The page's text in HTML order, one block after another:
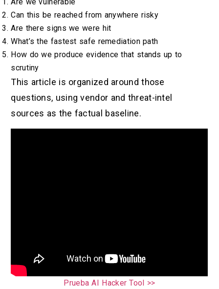
Can this be reached from anywhere risky
Are there signs we were hit
What’s the fastest safe remediation path
How do we produce evidence that stands up to
scrutiny
This article is organized around those
questions, using vendor and threat-intel
sources as the factual baseline.
Prueba AI Hacker Tool >>